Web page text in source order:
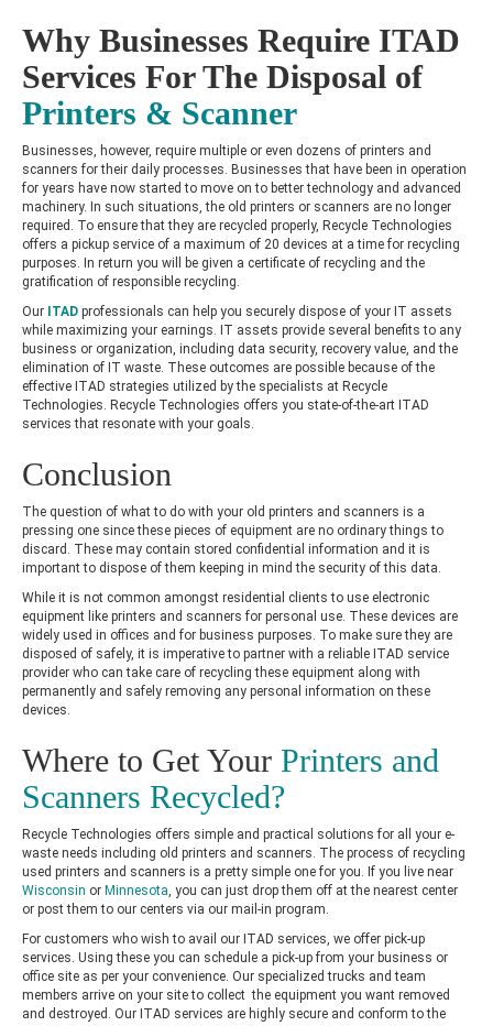
Why Businesses Require ITAD
Services For The Disposal of
Printers & Scanner
Businesses, however, require multiple or even dozens of printers and
scanners for their daily processes. Businesses that have been in operation
for years have now started to move on to better technology and advanced
machinery. In such situations, the old printers or scanners are no longer
required. To ensure that they are recycled properly, Recycle Technologies
offers a pickup service of a maximum of 20 devices at a time for recycling
purposes. In return you will be given a certificate of recycling and the
gratification of responsible recycling.
Our ITAD professionals can help you securely dispose of your IT assets
while maximizing your earnings. IT assets provide several benefits to any
business or organization, including data security, recovery value, and the
elimination of IT waste. These outcomes are possible because of the
effective ITAD strategies utilized by the specialists at Recycle
Technologies. Recycle Technologies offers you state-of-the-art ITAD
services that resonate with your goals.
Conclusion
The question of what to do with your old printers and scanners is a
pressing one since these pieces of equipment are no ordinary things to
discard. These may contain stored confidential information and it is
important to dispose of them keeping in mind the security of this data.
While it is not common amongst residential clients to use electronic
equipment like printers and scanners for personal use. These devices are
widely used in offices and for business purposes. To make sure they are
disposed of safely, it is imperative to partner with a reliable ITAD service
provider who can take care of recycling these equipment along with
permanently and safely removing any personal information on these
devices.
Where to Get Your Printers and
Scanners Recycled?
Recycle Technologies offers simple and practical solutions for all your e-
waste needs including old printers and scanners. The process of recycling
used printers and scanners is a pretty simple one for you. If you live near
Wisconsin or Minnesota , you can just drop them off at the nearest center
or post them to our centers via our mail-in program.
For customers who wish to avail our ITAD services, we offer pick-up
services. Using these you can schedule a pick-up from your business or
office site as per your convenience. Our specialized trucks and team
members arrive on your site to collect the equipment you want removed
and destroyed. Our ITAD services are highly secure and conform to the